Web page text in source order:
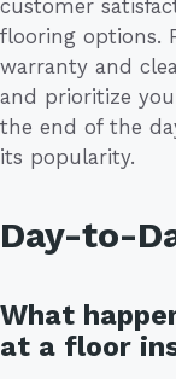
customer
flooring options.
warranty and
and prioritize
the end of the
its popularity.
Day-to-
What
at a floor